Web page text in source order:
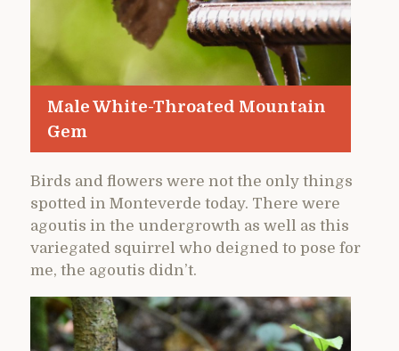
Male White-Throated Mountain
Gem
Birds and flowers were not the only things
spotted in Monteverde today. There were
agoutis in the undergrowth as well as this
variegated squirrel who deigned to pose for
me, the agoutis didn’t.